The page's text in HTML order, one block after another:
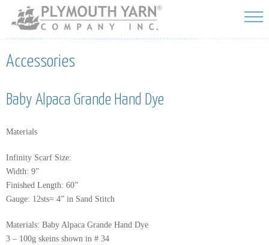
Skip to
main
content
Accessories
Baby Alpaca Grande Hand Dye
Materials
Infinity Scarf Size:
Width: 9”
Finished Length: 60”
Gauge: 12sts= 4” in Sand Stitch
Materials: Baby Alpaca Grande Hand Dye
3 – 100g skeins shown in # 34